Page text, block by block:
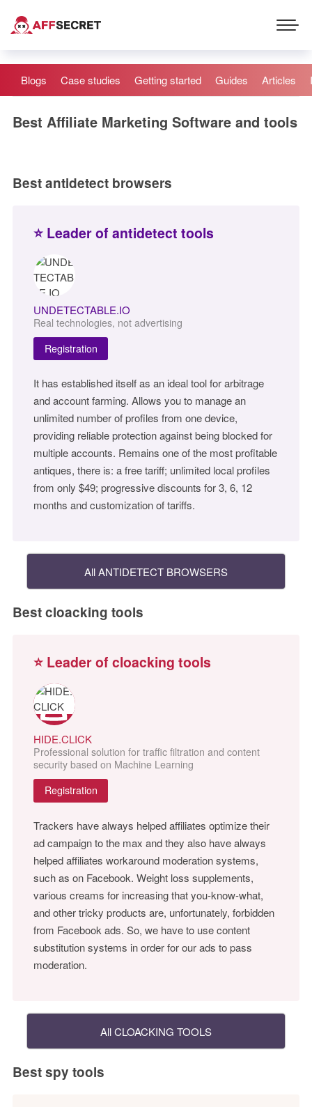
Blogs Case studies Getting started Guides Articles
Best Affiliate Marketing Software and tools
Best antidetect browsers
⭐ Leader of antidetect tools
UNDETECTABLE.IO
Real technologies, not advertising
Registration
It has established itself as an ideal tool for arbitrage
and account farming. Allows you to manage an
unlimited number of profiles from one device,
providing reliable protection against being blocked for
multiple accounts. Remains one of the most profitable
antiques, there is: a free tariff; unlimited local profiles
from only $49; progressive discounts for 3, 6, 12
months and customization of tariffs.
All ANTIDETECT BROWSERS
Best cloacking tools
⭐ Leader of cloacking tools
HIDE.CLICK
Professional solution for traffic filtration and content
security based on Machine Learning
Registration
Trackers have always helped affiliates optimize their
ad campaign to the max and they also have always
helped affiliates workaround moderation systems,
such as on Facebook. Weight loss supplements,
various creams for increasing that you-know-what,
and other tricky products are, unfortunately, forbidden
from Facebook ads. So, we have to use content
substitution systems in order for our ads to pass
moderation.
All CLOACKING TOOLS
Best spy tools